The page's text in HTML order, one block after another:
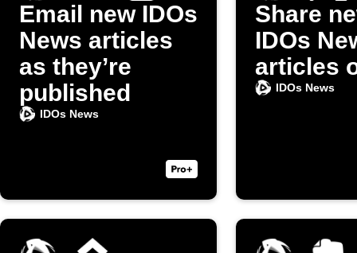
Email new IDOs
News articles
as they’re
published
IDOs News
Share
IDOs
articles
IDOs News